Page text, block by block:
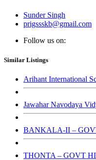
Sunder Singh
prigssskb@gmail.com
Follow us on:
Similar Listings
Arihant International
Jawahar Navodaya
BANKALA-II –
THONTA – GOVT